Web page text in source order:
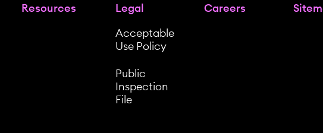
Resources
Legal
Acceptable
Use Policy
Public
Inspection
File
Careers